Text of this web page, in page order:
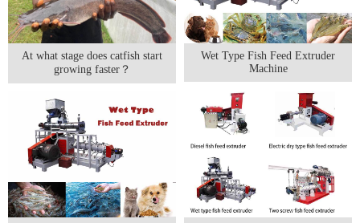
At what stage does catfish start
growing faster？
Wet Type Fish Feed Extruder
Machine